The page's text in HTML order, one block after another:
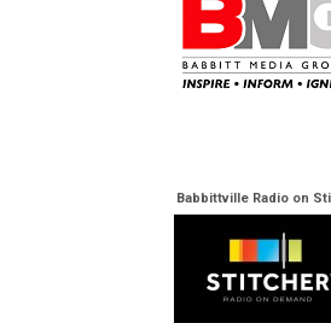
Babbittville Radio on